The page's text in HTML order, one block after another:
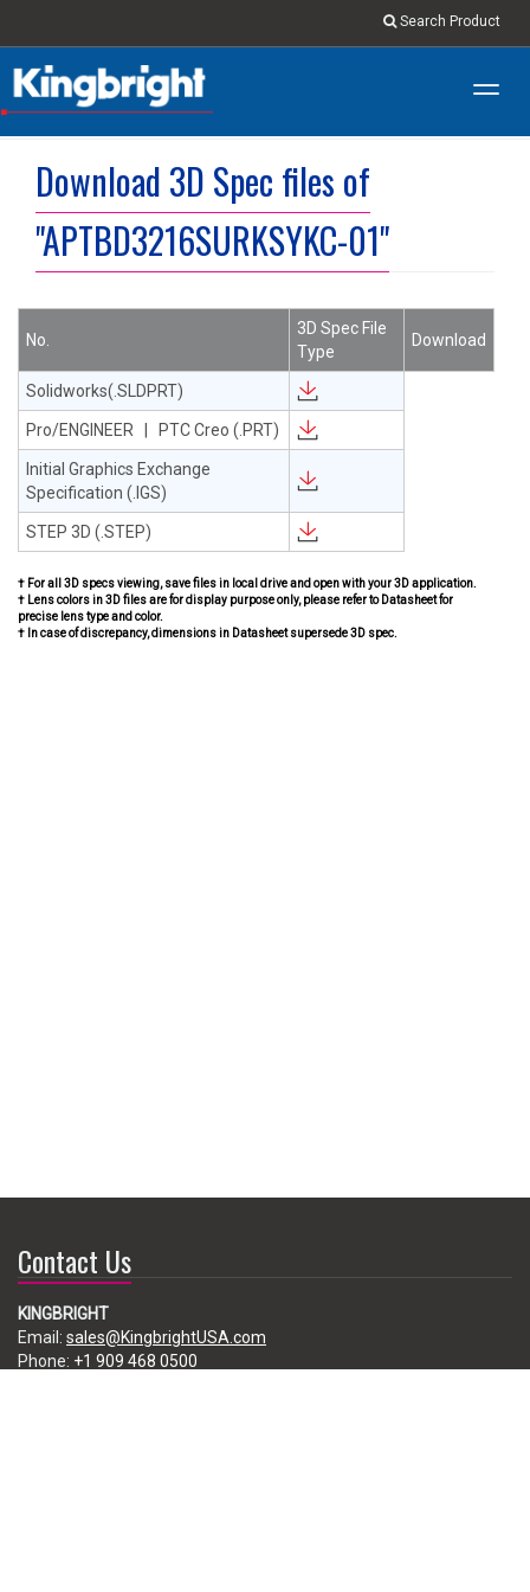
Search Product
Download 3D Spec files of
"APTBD3216SURKSYKC-01"
No.
3D Spec File
Type
Download
Solidworks(.SLDPRT)
Pro/ENGINEER | PTC Creo (.PRT)
Initial Graphics Exchange
Specification (.IGS)
STEP 3D (.STEP)
† For all 3D specs viewing, save files in local drive and open with your 3D application.
† Lens colors in 3D files are for display purpose only, please refer to Datasheet for
precise lens type and color.
† In case of discrepancy, dimensions in Datasheet supersede 3D spec.
Contact Us
KINGBRIGHT
Email: sales@KingbrightUSA.com
Phone: +1 909 468 0500